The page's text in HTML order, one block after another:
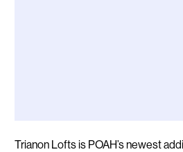
Description
Trianon Lofts is POAH’s newest